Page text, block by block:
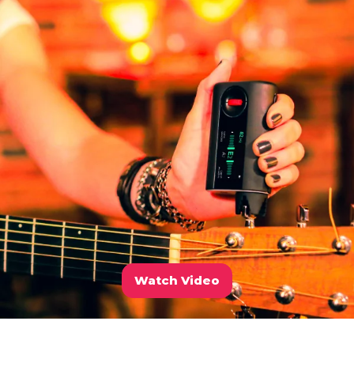
Watch Video